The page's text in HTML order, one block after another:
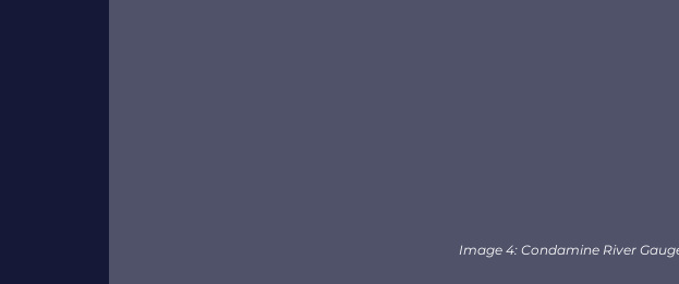
Image 4: Condamine River